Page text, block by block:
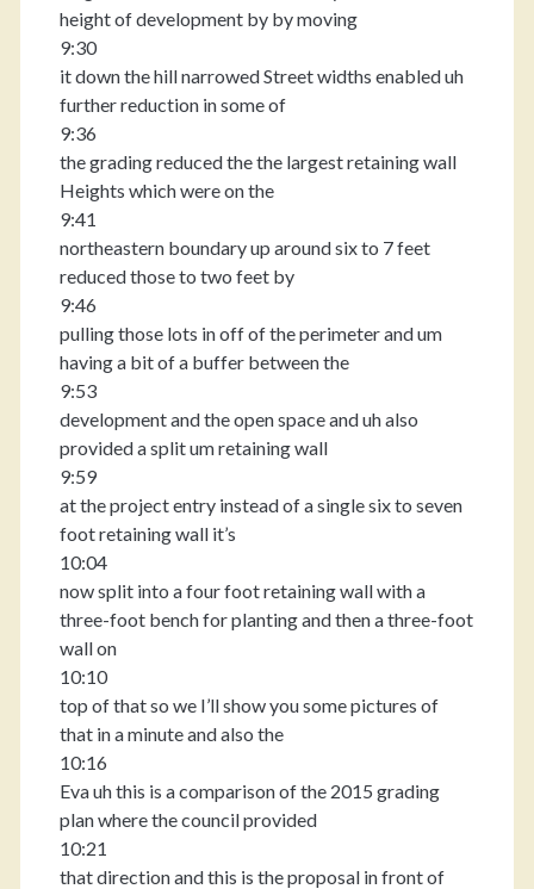
height of development by by moving
9:30
it down the hill narrowed Street widths enabled uh
further reduction in some of
9:36
the grading reduced the the largest retaining wall
Heights which were on the
9:41
northeastern boundary up around six to 7 feet
reduced those to two feet by
9:46
pulling those lots in off of the perimeter and um
having a bit of a buffer between the
9:53
development and the open space and uh also
provided a split um retaining wall
9:59
at the project entry instead of a single six to seven
foot retaining wall it’s
10:04
now split into a four foot retaining wall with a
three-foot bench for planting and then a three-foot
wall on
10:10
top of that so we I’ll show you some pictures of
that in a minute and also the
10:16
Eva uh this is a comparison of the 2015 grading
plan where the council provided
10:21
that direction and this is the proposal in front of